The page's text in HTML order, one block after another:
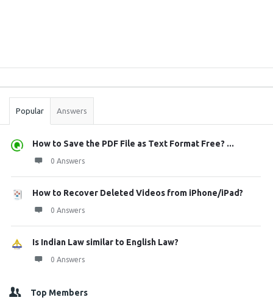
Stats
Popular Answers
How to Save the PDF File as Text Format Free? ...
0 Answers
How to Recover Deleted Videos from iPhone/iPad?
0 Answers
Is Indian Law similar to English Law?
0 Answers
Top Members